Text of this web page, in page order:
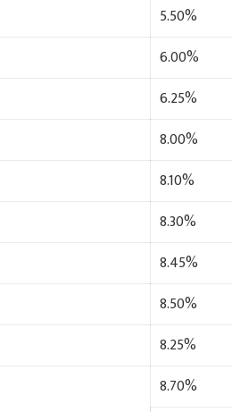
5.50%
6.00%
6.25%
8.00%
8.10%
8.30%
8.45%
8.50%
8.25%
8.70%